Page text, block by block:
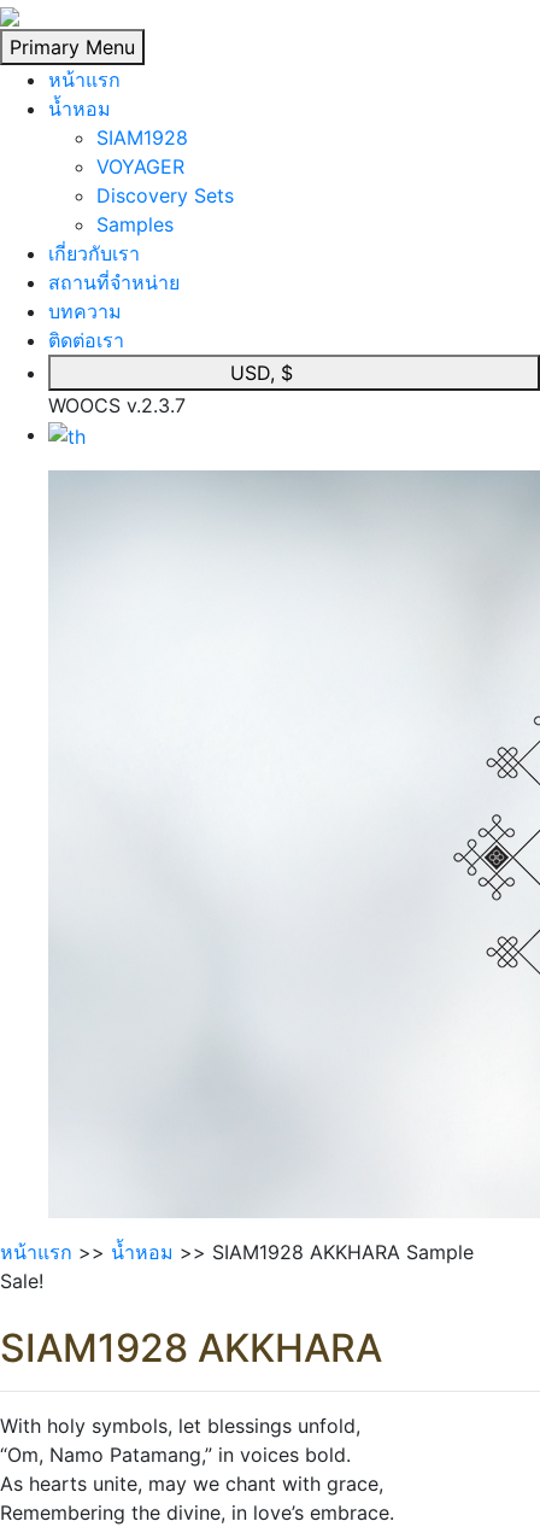
Skip
to
content
Primary Menu
หน้าแรก
นํ้าหอม
SIAM1928
VOYAGER
Discovery Sets
Samples
เกี่ยวกับเรา
สถานที่จำหน่าย
บทความ
ติดต่อเรา
USD, $
WOOCS v.2.3.7
หน้าแรก >> นํ้าหอม >> SIAM1928 AKKHARA Sample
Sale!
SIAM1928 AKKHARA
With holy symbols, let blessings unfold,
“Om, Namo Patamang,” in voices bold.
As hearts unite, may we chant with grace,
Remembering the divine, in love’s embrace.